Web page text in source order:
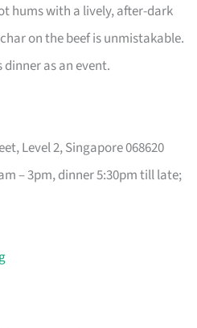
hums with a lively, after-dark
on the beef is unmistakable.
as an event.
Level 2, Singapore 068620
– 3pm, dinner 5:30pm till late;